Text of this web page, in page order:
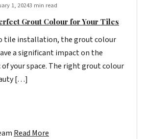
1, 20243 min read
Grout Colour for Your Tiles
tile installation, the grout colour
a significant impact on the
your space. The right grout colour
[…]
Read More